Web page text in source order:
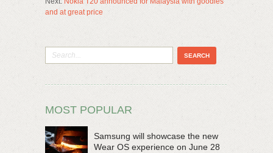
and at great price
MOST POPULAR
Samsung will showcase the new
Wear OS experience on June 28